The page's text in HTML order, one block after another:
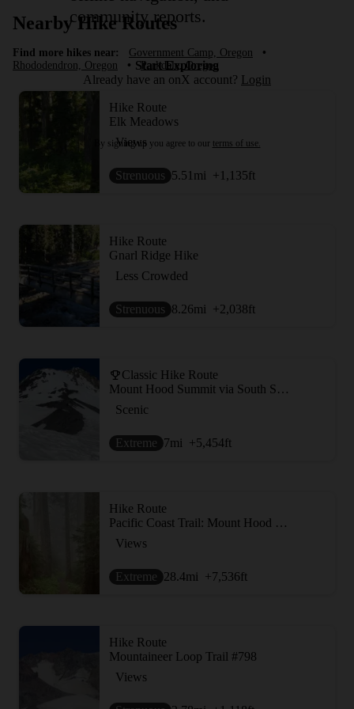
Nearby Hike Routes
Find more hikes near: Government Camp, Oregon
•
Rhododendron, Oregon
• Parkdale, Oregon
Hike Route
Elk Meadows
Views
Strenuous 5.51 mi +1,135ft
Hike Route
Gnarl Ridge Hike
Less Crowded
Strenuous 8.26mi +2,038ft
Classic Hike Route
Mount Hood Summit via South Side/Old Chute
Scenic
Extreme 7mi +5,454ft
Hike Route
Pacific Coast Trail: Mount Hood Wilderness
Views
Extreme 28.4mi +7,536ft
Hike Route
Mountaineer Loop Trail #798
Views
community reports.
Start Exploring
Already have an onX account? Login
By signing up you agree to our terms of use.